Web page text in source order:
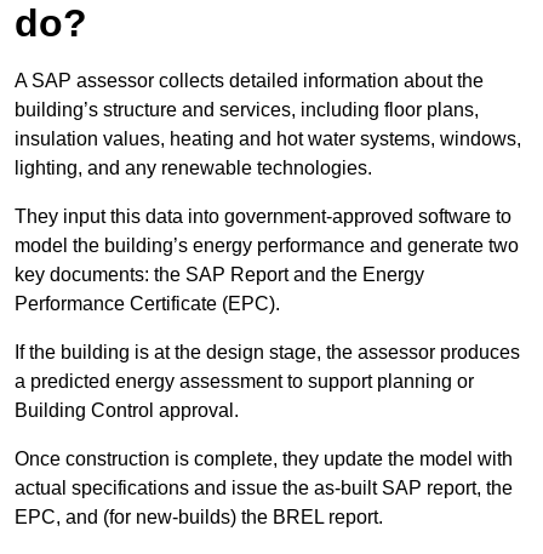
do?
A SAP assessor collects detailed information about the
building’s structure and services, including floor plans,
insulation values, heating and hot water systems, windows,
lighting, and any renewable technologies.
They input this data into government-approved software to
model the building’s energy performance and generate two
key documents: the SAP Report and the Energy
Performance Certificate (EPC).
If the building is at the design stage, the assessor produces
a predicted energy assessment to support planning or
Building Control approval.
Once construction is complete, they update the model with
actual specifications and issue the as-built SAP report, the
EPC, and (for new-builds) the BREL report.